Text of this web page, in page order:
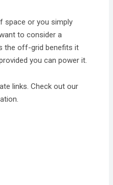
space or you simply
to consider a
the off-grid benefits it
you can power it.
links. Check out our